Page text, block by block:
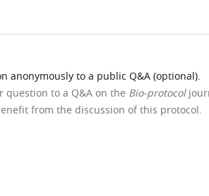
anonymously to a public Q&A (optional).
question to a Q&A on the Bio-protocol
from the discussion of this protocol.